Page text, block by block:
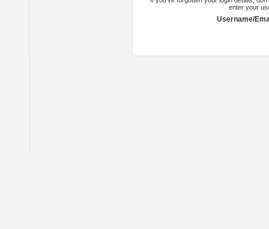
enter your
Username/